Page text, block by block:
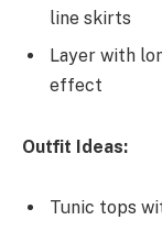
line skirts
Layer with
effect
Outfit Ideas:
Tunic tops